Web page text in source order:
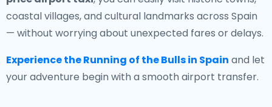
coastal villages, and cultural landmarks across Spain
— without worrying about unexpected fares or delays.
Experience the Running of the Bulls in Spain and let
your adventure begin with a smooth airport transfer.